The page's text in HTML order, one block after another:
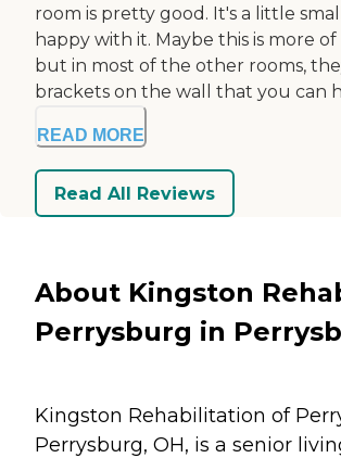
room is pretty good. It's a little
happy with it. Maybe this is more
but in most of the other rooms,
brackets on the wall that you can
READ MORE
Read All Reviews
About Kingston
Perrysburg in
Kingston Rehabilitation of
Perrysburg, OH, is a senior